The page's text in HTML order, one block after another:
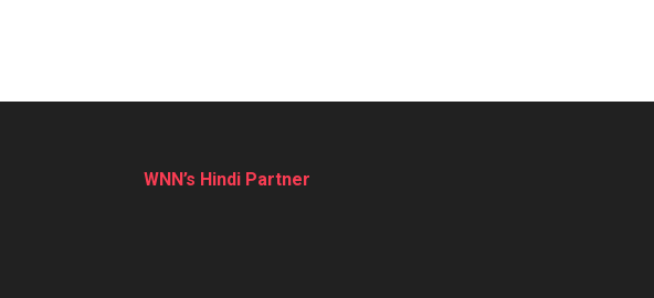
WNN’s Hindi Partner